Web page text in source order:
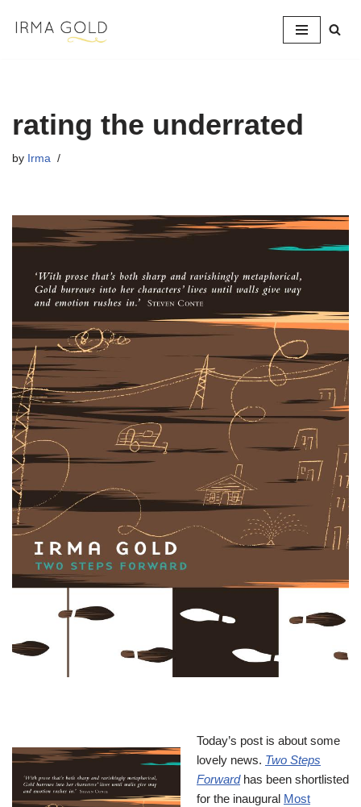
rating the underrated
by Irma
Today’s post is about some
lovely news. Two Steps
Forwardhas been shortlisted
for the inaugural Most